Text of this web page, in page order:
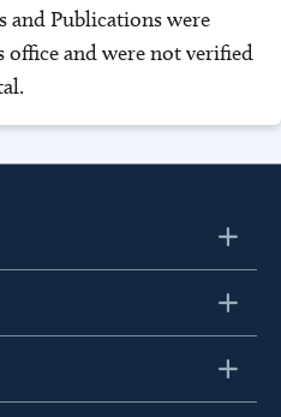
and Publications were
office and were not verified